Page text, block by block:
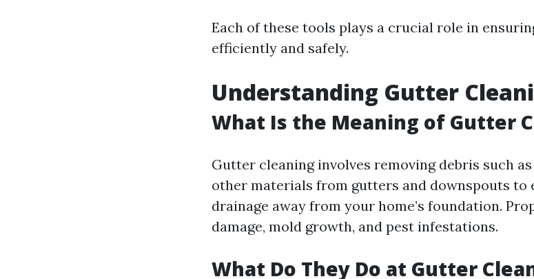
Each of these tools plays a crucial role in
efficiently and safely.
Understanding Gutter
What Is the Meaning of Gutter
Gutter cleaning involves removing debris such
other materials from gutters and downspouts to
drainage away from your home’s foundation.
damage, mold growth, and pest infestations.
What Do They Do at Gutter